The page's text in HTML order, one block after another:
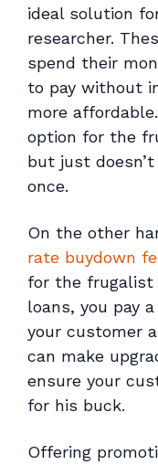
ideal solution
researcher.
spend their
to pay without
more
option for the
but just
once.
On the other
rate buydown
for the frugalist
loans, you pay
your customer
can make
ensure your
for his buck.
Offering